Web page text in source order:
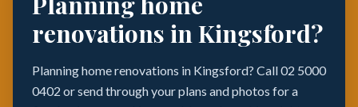
renovations in Kingsford?
Planning home renovations in Kingsford? Call 02 5000
0402 or send through your plans and photos for a